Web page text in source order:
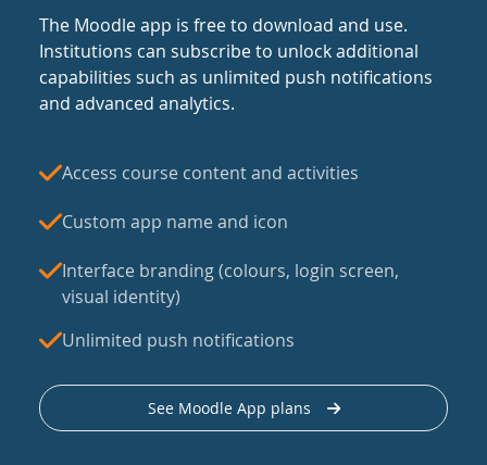
The Moodle app is free to download and use.
Institutions can subscribe to unlock additional
capabilities such as unlimited push notifications
and advanced analytics.
Access course content and activities
Custom app name and icon
Interface branding (colours, login screen,
visual identity)
Unlimited push notifications
See Moodle App plans